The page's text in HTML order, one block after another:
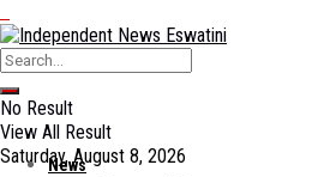
No Result
View All Result
Saturday, August 8, 2026
News